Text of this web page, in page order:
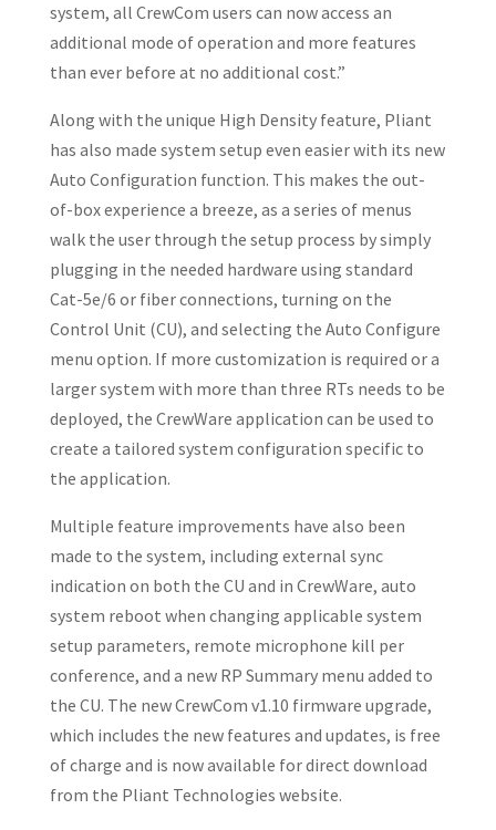
system, all CrewCom users can now access an
additional mode of operation and more features
than ever before at no additional cost.”
Along with the unique High Density feature, Pliant
has also made system setup even easier with its new
Auto Configuration function. This makes the out-
of-box experience a breeze, as a series of menus
walk the user through the setup process by simply
plugging in the needed hardware using standard
Cat-5e/6 or fiber connections, turning on the
Control Unit (CU), and selecting the Auto Configure
menu option. If more customization is required or a
larger system with more than three RTs needs to be
deployed, the CrewWare application can be used to
create a tailored system configuration specific to
the application.
Multiple feature improvements have also been
made to the system, including external sync
indication on both the CU and in CrewWare, auto
system reboot when changing applicable system
setup parameters, remote microphone kill per
conference, and a new RP Summary menu added to
the CU. The new CrewCom v1.10 firmware upgrade,
which includes the new features and updates, is free
of charge and is now available for direct download
from the Pliant Technologies website.